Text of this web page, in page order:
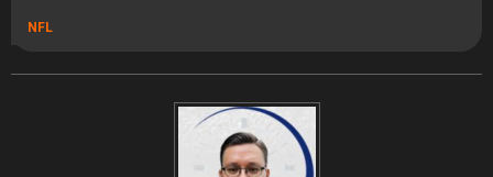
bankroll management. You may remember me from the Red vs
"Greats of the Game" by DLF and FBG. I've played high stakes since
FFPC as well as an RTSports Overall Championship. link:
https://dynastyleaguefootball.com/2015/05/06/greats-of-the-
game-scott-atkins/ link: